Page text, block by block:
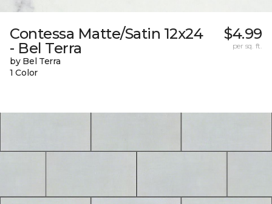
Contessa Matte/Satin 12x24
- Bel Terra
by Bel Terra
1 Color
$4.99
per sq. ft.